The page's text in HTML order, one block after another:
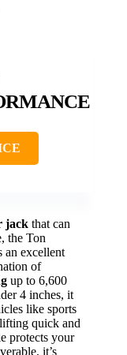
jack that can
the Ton
an excellent
of
up to 6,600
4 inches, it
like sports
quick and
protects your
it’s